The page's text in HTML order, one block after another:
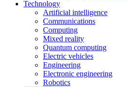
Technology
Artificial intelligence
Communications
Computing
Mixed reality
Quantum computing
Electric vehicles
Engineering
Electronic engineering
Robotics